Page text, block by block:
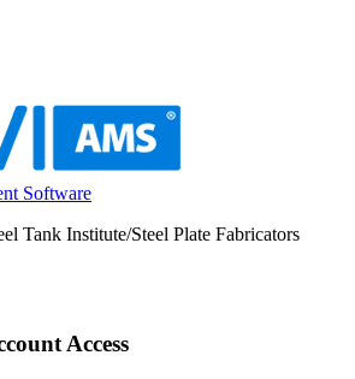
Software
Tank Institute/Steel Plate Fabricators
Access